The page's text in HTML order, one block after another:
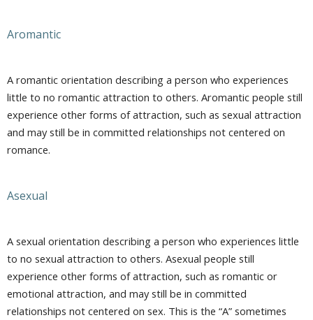
Aromantic
A romantic orientation describing a person who experiences
little to no romantic attraction to others. Aromantic people still
experience other forms of attraction, such as sexual attraction
and may still be in committed relationships not centered on
romance.
Asexual
A sexual orientation describing a person who experiences little
to no sexual attraction to others. Asexual people still
experience other forms of attraction, such as romantic or
emotional attraction, and may still be in committed
relationships not centered on sex. This is the “A” sometimes